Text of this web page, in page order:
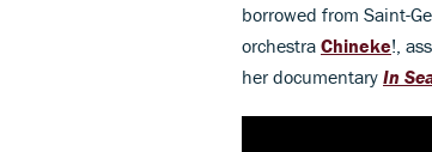
borrowed from Saint-
orchestra Chineke!,
her documentary In